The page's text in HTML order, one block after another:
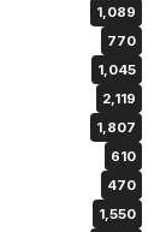
1,089
770
1,045
2,119
1,807
610
470
1,550